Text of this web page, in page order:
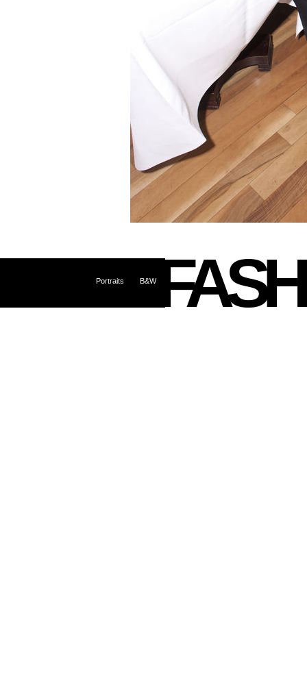
Portraits B&W